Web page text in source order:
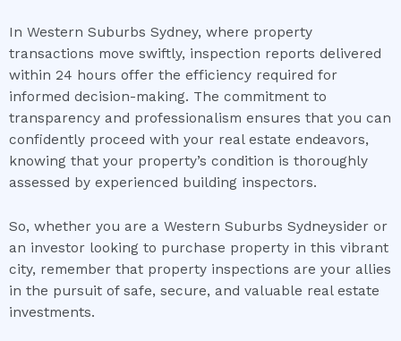
In Western Suburbs Sydney, where property
transactions move swiftly, inspection reports delivered
within 24 hours offer the efficiency required for
informed decision-making. The commitment to
transparency and professionalism ensures that you can
confidently proceed with your real estate endeavors,
knowing that your property’s condition is thoroughly
assessed by experienced building inspectors.
So, whether you are a Western Suburbs Sydneysider or
an investor looking to purchase property in this vibrant
city, remember that property inspections are your allies
in the pursuit of safe, secure, and valuable real estate
investments.